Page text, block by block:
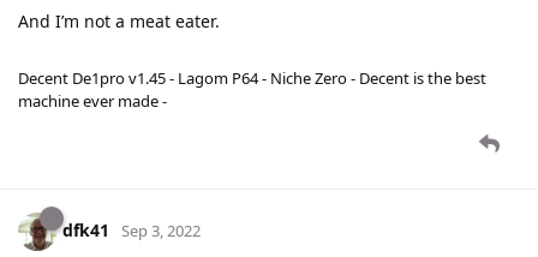
And I’m not a meat eater.
Decent De1pro v1.45 - Lagom P64 - Niche Zero - Decent is the best
machine ever made -
dfk41 Sep 3, 2022